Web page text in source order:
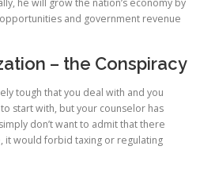
he will grow the nation’s economy by
and government revenue
– the Conspiracy
tough that you deal with and you
start with, but your counselor has
don’t want to admit that there
it would forbid taxing or regulating